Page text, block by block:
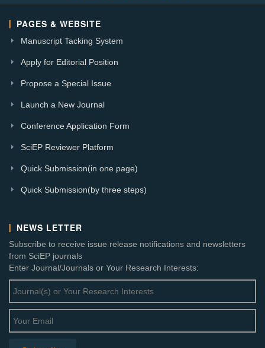
PAGES & WEBSITE
Manuscript Tacking System
Apply for Editorial Position
Propose a Special Issue
Launch a New Journal
Conference Application Form
SciEP Reviewer Platform
Quick Submission(in one page)
Quick Submission(by three steps)
NEWS LETTER
Subscribe to receive issue release notifications and newsletters
from SciEP journals
Enter Journal/Journals or Your Research Interests: